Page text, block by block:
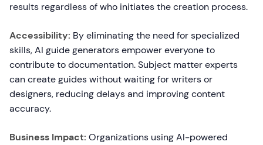
results regardless of who initiates the creation process.
Accessibility: By eliminating the need for specialized
skills, AI guide generators empower everyone to
contribute to documentation. Subject matter experts
can create guides without waiting for writers or
designers, reducing delays and improving content
accuracy.
Business Impact: Organizations using AI-powered